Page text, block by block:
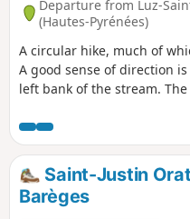
Departure from Luz-
(Hautes-Pyrénées)
A circular hike, much of
A good sense of direction
left bank of the stream.
opposite direction. Please
doors. Thank you.
Saint-Justin
Barèges